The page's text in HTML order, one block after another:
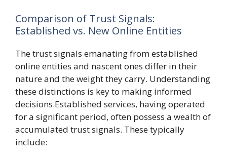
Comparison of Trust Signals:
Established vs. New Online Entities
The trust signals emanating from established
online entities and nascent ones differ in their
nature and the weight they carry. Understanding
these distinctions is key to making informed
decisions.Established services, having operated
for a significant period, often possess a wealth of
accumulated trust signals. These typically
include: